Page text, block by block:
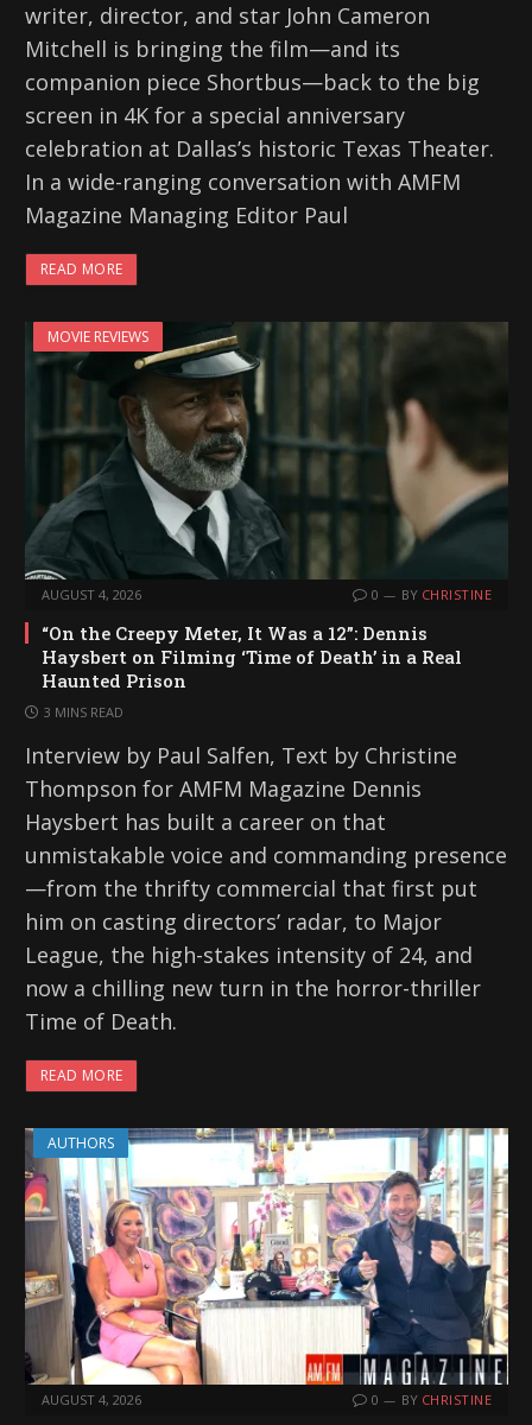
writer, director, and star John Cameron
Mitchell is bringing the film—and its
companion piece Shortbus—back to the big
screen in 4K for a special anniversary
celebration at Dallas’s historic Texas Theater.
In a wide-ranging conversation with AMFM
Magazine Managing Editor Paul
READ MORE
MOVIE REVIEWS
AUGUST 4, 2026 0 BY CHRISTINE
“On the Creepy Meter, It Was a 12”: Dennis
Haysbert on Filming ‘Time of Death’ in a Real
Haunted Prison
3 MINS READ
Interview by Paul Salfen, Text by Christine
Thompson for AMFM Magazine Dennis
Haysbert has built a career on that
unmistakable voice and commanding presence
—from the thrifty commercial that first put
him on casting directors’ radar, to Major
League, the high-stakes intensity of 24, and
now a chilling new turn in the horror-thriller
Time of Death.
READ MORE
AUTHORS
AUGUST 4, 2026 0 BY CHRISTINE